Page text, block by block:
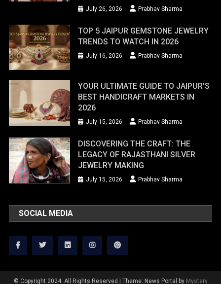
July 26, 2026 Prabhav Sharma
TOP 5 JAIPUR GEMSTONE JEWELRY
TRENDS TO WATCH IN 2026
July 16, 2026 Prabhav Sharma
YOUR ULTIMATE GUIDE TO JAIPUR’S
BEST HANDICRAFT MARKETS IN
2026
July 15, 2026 Prabhav Sharma
DISCOVERING THE CRAFT: THE
LEGACY OF RAJASTHANI SILVER
JEWELRY MAKING
July 15, 2026 Prabhav Sharma
SOCIAL MEDIA
© Copyright 2024. All Rights Reserved Theme: News Portal by Mystery